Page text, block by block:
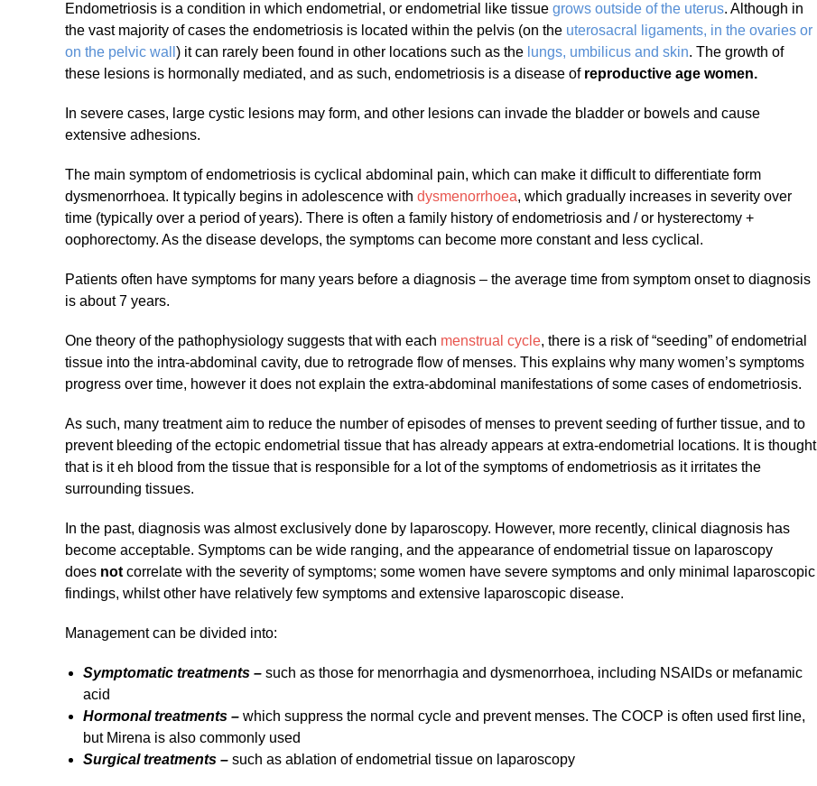
Endometriosis is a condition in which endometrial, or endometrial like tissue grows outside of the uterus. Although in
the vast majority of cases the endometriosis is located within the pelvis (on the uterosacral ligaments, in the ovaries or
on the pelvic wall ) it can rarely been found in other locations such as the lungs, umbilicus and skin. The growth of
these lesions is hormonally mediated, and as such, endometriosis is a disease of reproductive age women.
In severe cases, large cystic lesions may form, and other lesions can invade the bladder or bowels and cause
extensive adhesions.
The main symptom of endometriosis is cyclical abdominal pain, which can make it difficult to differentiate form
dysmenorrhoea. It typically begins in adolescence with dysmenorrhoea, which gradually increases in severity over
time (typically over a period of years). There is often a family history of endometriosis and / or hysterectomy +
oophorectomy. As the disease develops, the symptoms can become more constant and less cyclical.
Patients often have symptoms for many years before a diagnosis – the average time from symptom onset to diagnosis
is about 7 years.
One theory of the pathophysiology suggests that with each menstrual cycle, there is a risk of “seeding” of endometrial
tissue into the intra-abdominal cavity, due to retrograde flow of menses. This explains why many women’s symptoms
progress over time, however it does not explain the extra-abdominal manifestations of some cases of endometriosis.
As such, many treatment aim to reduce the number of episodes of menses to prevent seeding of further tissue, and to
prevent bleeding of the ectopic endometrial tissue that has already appears at extra-endometrial locations. It is thought
that is it eh blood from the tissue that is responsible for a lot of the symptoms of endometriosis as it irritates the
surrounding tissues.
In the past, diagnosis was almost exclusively done by laparoscopy. However, more recently, clinical diagnosis has
become acceptable. Symptoms can be wide ranging, and the appearance of endometrial tissue on laparoscopy
does not correlate with the severity of symptoms; some women have severe symptoms and only minimal laparoscopic
findings, whilst other have relatively few symptoms and extensive laparoscopic disease.
Management can be divided into:
Symptomatic treatments – such as those for menorrhagia and dysmenorrhoea, including NSAIDs or mefanamic
acid
Hormonal treatments – which suppress the normal cycle and prevent menses. The COCP is often used first line,
but Mirena is also commonly used
Surgical treatments – such as ablation of endometrial tissue on laparoscopy